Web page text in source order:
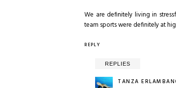
We are definitely living in
team sports were definitely at
REPLY
REPLIES
TANZA